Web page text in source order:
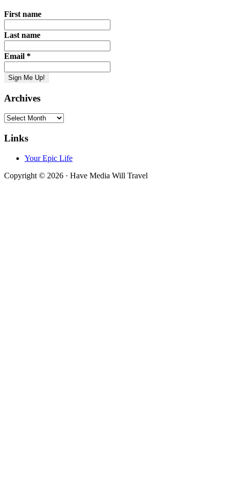
First name
Last name
Email *
Archives
Archives
Links
Your Epic Life
Copyright © 2026 · Have Media Will Travel